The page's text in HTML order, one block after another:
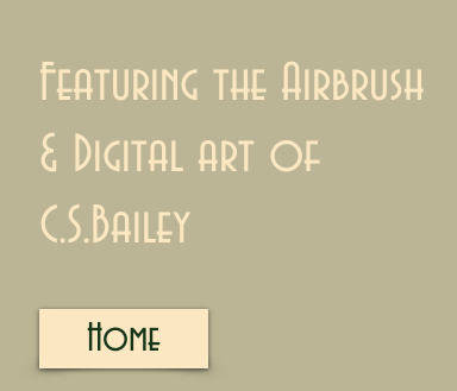
Featuring the Airbrush
& Digital art of
C.S.Bailey
Home